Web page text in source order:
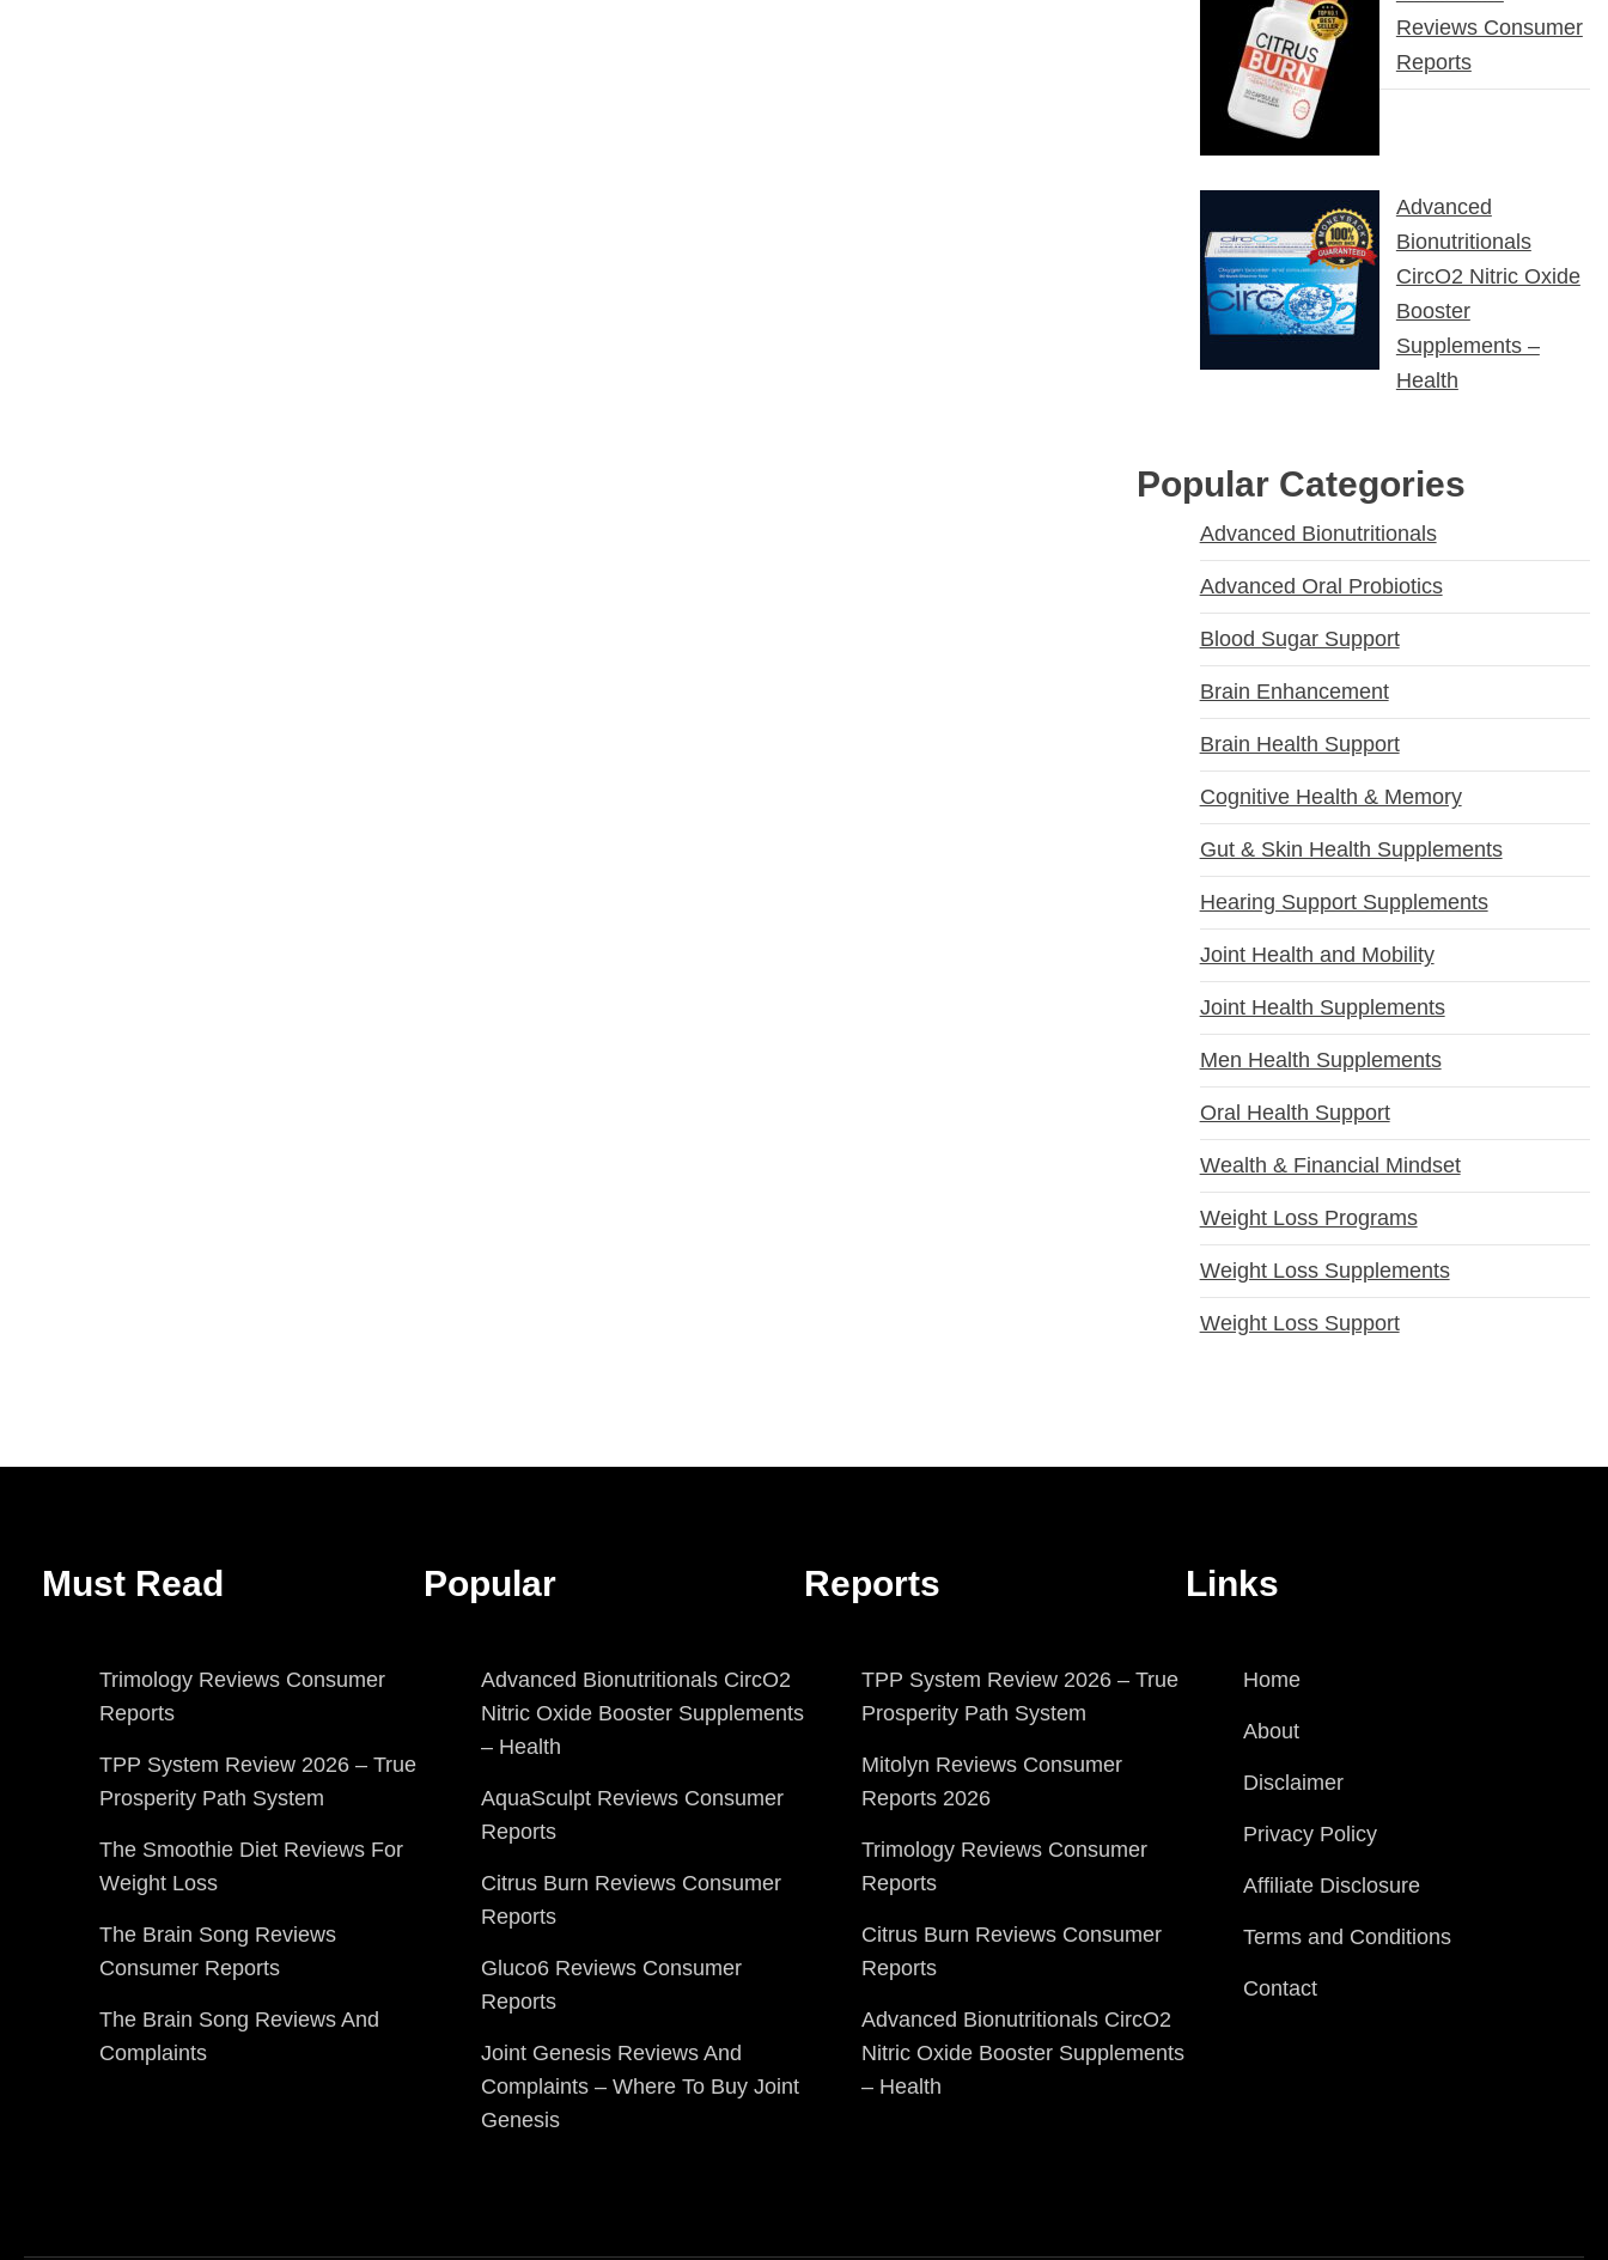
Reviews Consumer
Reports
Advanced
Bionutritionals
CircO2 Nitric Oxide
Booster
Supplements –
Health
Popular Categories
Advanced Bionutritionals
Advanced Oral Probiotics
Blood Sugar Support
Brain Enhancement
Brain Health Support
Cognitive Health & Memory
Gut & Skin Health Supplements
Hearing Support Supplements
Joint Health and Mobility
Joint Health Supplements
Men Health Supplements
Oral Health Support
Wealth & Financial Mindset
Weight Loss Programs
Weight Loss Supplements
Weight Loss Support
Must Read
Trimology Reviews Consumer
Reports
TPP System Review 2026 – True
Prosperity Path System
The Smoothie Diet Reviews For
Weight Loss
The Brain Song Reviews
Consumer Reports
The Brain Song Reviews And
Complaints
Popular
Advanced Bionutritionals CircO2
Nitric Oxide Booster Supplements
– Health
AquaSculpt Reviews Consumer
Reports
Citrus Burn Reviews Consumer
Reports
Gluco6 Reviews Consumer
Reports
Joint Genesis Reviews And
Complaints – Where To Buy Joint
Genesis
Reports
TPP System Review 2026 – True
Prosperity Path System
Mitolyn Reviews Consumer
Reports 2026
Trimology Reviews Consumer
Reports
Citrus Burn Reviews Consumer
Reports
Advanced Bionutritionals CircO2
Nitric Oxide Booster Supplements
– Health
Links
Home
About
Disclaimer
Privacy Policy
Affiliate Disclosure
Terms and Conditions
Contact